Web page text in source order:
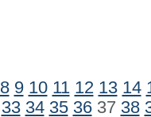
8 9 10 11 12 13 14
33 34 35 3637 38